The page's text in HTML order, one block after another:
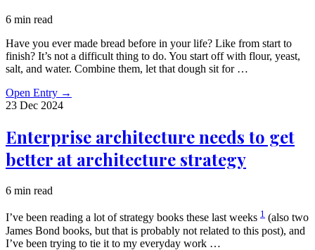
6 min read
Have you ever made bread before in your life? Like from start to
finish? It’s not a difficult thing to do. You start off with flour, yeast,
salt, and water. Combine them, let that dough sit for …
Open Entry →
23 Dec 2024
Enterprise architecture needs to get
better at architecture strategy
6 min read
I’ve been reading a lot of strategy books these last weeks 1 (also two
James Bond books, but that is probably not related to this post), and
I’ve been trying to tie it to my everyday work …